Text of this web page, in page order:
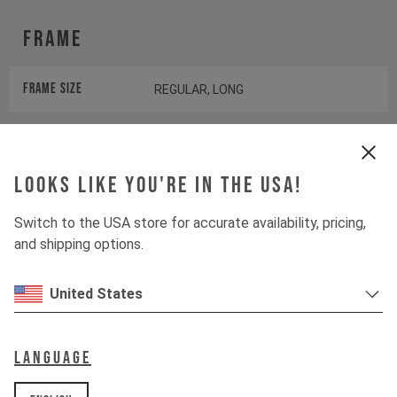
Looks like you're in the USA!
Switch to the USA store for accurate availability, pricing,
and shipping options.
United States
Language
Frame
Frame Size REGULAR, LONG
Wheels
Tires
Suspension